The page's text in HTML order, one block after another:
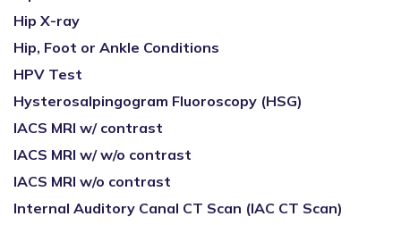
Hip X-ray
Hip, Foot or Ankle Conditions
HPV Test
Hysterosalpingogram Fluoroscopy (HSG)
IACS MRI w/ contrast
IACS MRI w/ w/o contrast
IACS MRI w/o contrast
Internal Auditory Canal CT Scan (IAC CT Scan)